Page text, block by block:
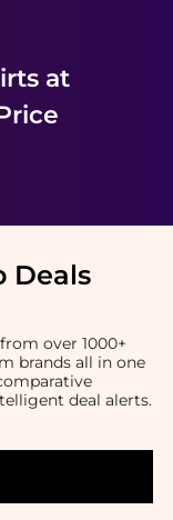
at
Deals
over 1000+
brands all in one
deal alerts.